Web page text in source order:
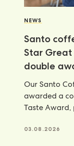
NEWS
Santo
Star Great
double
Our Santo
awarded a
Taste
03.08.2026